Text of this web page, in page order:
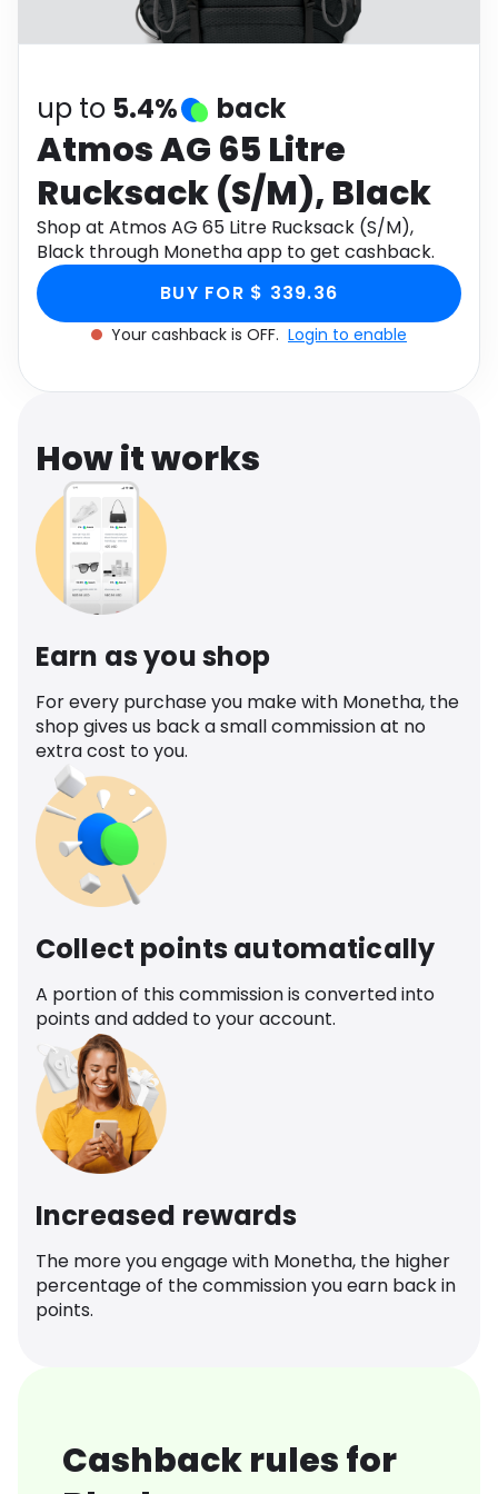
Health
up to 5.4% back
Atmos AG 65 Litre
Rucksack (S/M), Black
Shop at Atmos AG 65 Litre Rucksack (S/M),
Black through Monetha app to get cashback.
BUY FOR $ 339.36
Your cashback is OFF. Login to enable
How it works
Earn as you shop
For every purchase you make with Monetha, the
shop gives us back a small commission at no
extra cost to you.
Collect points automatically
A portion of this commission is converted into
points and added to your account.
Increased rewards
The more you engage with Monetha, the higher
percentage of the commission you earn back in
points.
Cashback rules for